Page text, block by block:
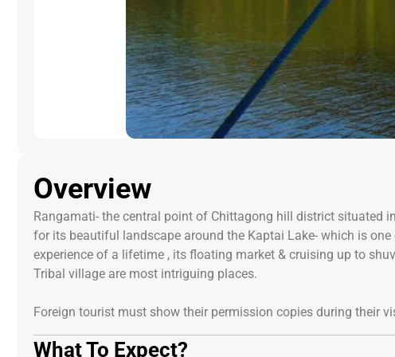
Overview
Rangamati- the central point of Chittagong hill district situated
for its beautiful landscape around the Kaptai Lake- which is
experience of a lifetime , its floating market & cruising up to
Tribal village are most intriguing places.
Foreign tourist must show their permission copies during their
What To Expect?